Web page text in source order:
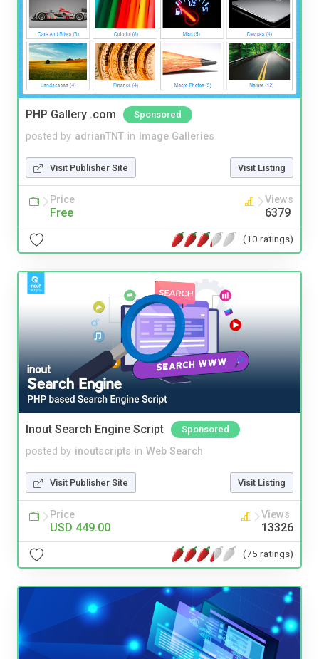
PHP Gallery .com Sponsored
posted by adrianTNT in Image Galleries
Visit Publisher Site Visit Listing
Price
Free
Views
6379
(10 ratings)
Inout Search Engine Script Sponsored
posted by inoutscripts in Web Search
Visit Publisher Site Visit Listing
Price
USD 449.00
Views
13326
(75 ratings)